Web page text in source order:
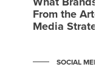
From the
Media Strategy
SOCIAL MEDIA